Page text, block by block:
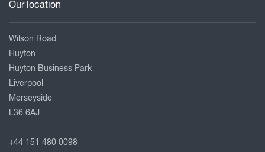
Our location
Wilson Road
Huyton
Huyton Business Park
Liverpool
Merseyside
L36 6AJ
+44 151 480 0098